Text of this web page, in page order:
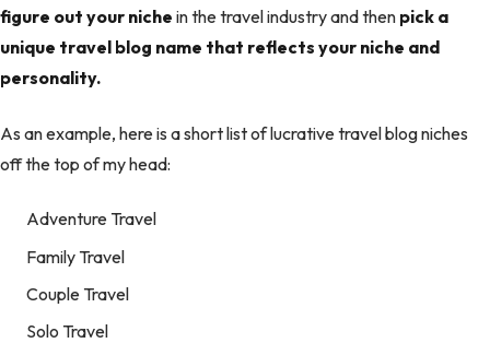
figure out your niche in the travel industry and then pick a
unique travel blog name that reflects your niche and
personality.
As an example, here is a short list of lucrative travel blog niches
off the top of my head:
Adventure Travel
Family Travel
Couple Travel
Solo Travel